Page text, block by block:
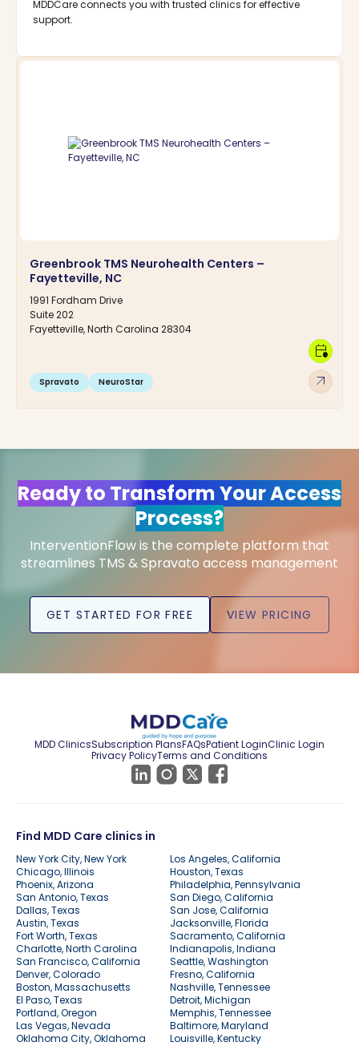
MDDCare connects you with trusted clinics for effective
support.
Greenbrook TMS Neurohealth Centers –
Fayetteville, NC
1991 Fordham Drive
Suite 202
Fayetteville, North Carolina 28304
Spravato NeuroStar arrow_outward
calendar_clock
Ready to Transform Your Access
Process?
InterventionFlow is the complete platform that
streamlines TMS & Spravato access management
GET STARTED FOR FREE VIEW PRICING
MDD ClinicsSubscription PlansFAQsPatient LoginClinic Login
Privacy PolicyTerms and Conditions
Find MDD Care clinics in
New York City, New York
Los Angeles, California
Chicago, Illinois
Houston, Texas
Phoenix, Arizona
Philadelphia, Pennsylvania
San Antonio, Texas
San Diego, California
Dallas, Texas
San Jose, California
Austin, Texas
Jacksonville, Florida
Fort Worth, Texas
Sacramento, California
Charlotte, North Carolina
Indianapolis, Indiana
San Francisco, California
Seattle, Washington
Denver, Colorado
Fresno, California
Boston, Massachusetts
Nashville, Tennessee
El Paso, Texas
Detroit, Michigan
Portland, Oregon
Memphis, Tennessee
Las Vegas, Nevada
Baltimore, Maryland
Oklahoma City, Oklahoma
Louisville, Kentucky